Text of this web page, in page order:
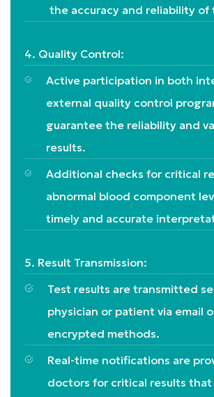
the accuracy and reliability of
4. Quality Control:
Active participation in both
external quality control
guarantee the reliability and
results.
Additional checks for critical
abnormal blood component
timely and accurate
5. Result Transmission:
Test results are transmitted
physician or patient via email
encrypted methods.
Real-time notifications are
doctors for critical results